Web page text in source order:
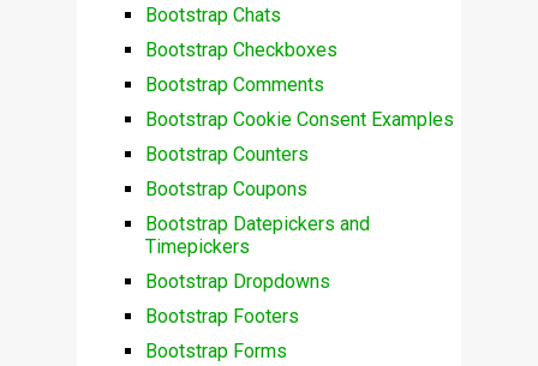
Bootstrap Chats
Bootstrap Checkboxes
Bootstrap Comments
Bootstrap Cookie Consent Examples
Bootstrap Counters
Bootstrap Coupons
Bootstrap Datepickers and
Timepickers
Bootstrap Dropdowns
Bootstrap Footers
Bootstrap Forms